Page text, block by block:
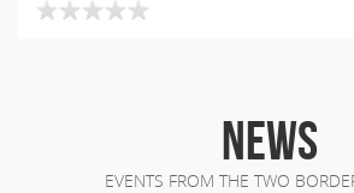
NEWS
EVENTS FROM THE TWO